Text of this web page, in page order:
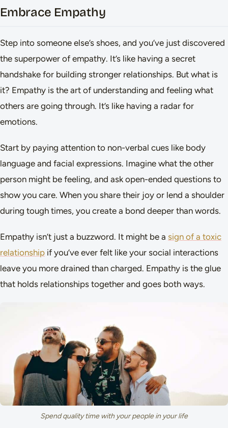
Embrace Empathy
Step into someone else’s shoes, and you’ve just discovered
the superpower of empathy. It’s like having a secret
handshake for building stronger relationships. But what is
it? Empathy is the art of understanding and feeling what
others are going through. It’s like having a radar for
emotions.
Start by paying attention to non-verbal cues like body
language and facial expressions. Imagine what the other
person might be feeling, and ask open-ended questions to
show you care. When you share their joy or lend a shoulder
during tough times, you create a bond deeper than words.
Empathy isn’t just a buzzword. It might be a sign of a toxic
relationship if you’ve ever felt like your social interactions
leave you more drained than charged. Empathy is the glue
that holds relationships together and goes both ways.
Spend quality time with your people in your life